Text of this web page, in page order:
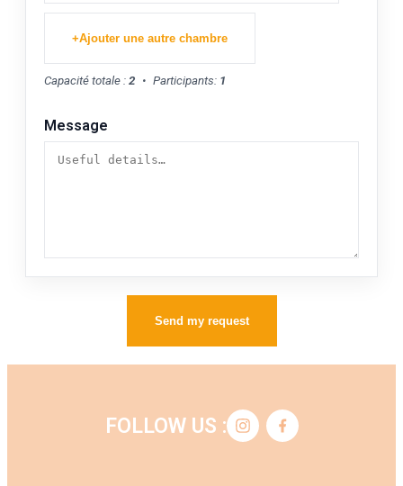
+Ajouter une autre chambre
Capacité totale : 2 • Participants: 1
Message
Send my request
FOLLOW US :